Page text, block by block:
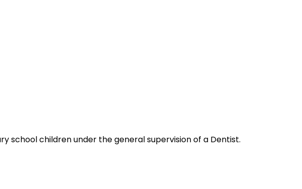
school children under the general supervision of a Dentist.